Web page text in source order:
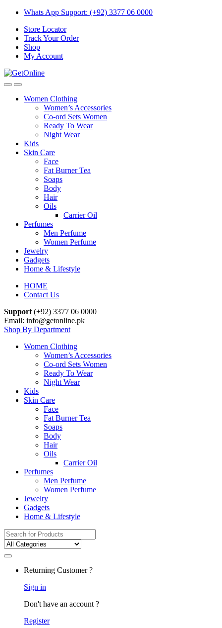
Skip
navigation
Skip
content
Whats App Support: (+92) 3377 06 0000
Store Locator
Track Your Order
Shop
My Account
Women Clothing
Women’s Accessories
Co-ord Sets Women
Ready To Wear
Night Wear
Kids
Skin Care
Face
Fat Burner Tea
Soaps
Body
Hair
Oils
Carrier Oil
Perfumes
Men Perfume
Women Perfume
Jewelry
Gadgets
Home & Lifestyle
HOME
Contact Us
Support (+92) 3377 06 0000
Email: info@getonline.pk
Shop By Department
Women Clothing
Women’s Accessories
Co-ord Sets Women
Ready To Wear
Night Wear
Kids
Skin Care
Face
Fat Burner Tea
Soaps
Body
Hair
Oils
Carrier Oil
Perfumes
Men Perfume
Women Perfume
Jewelry
Gadgets
Home & Lifestyle
Search
for:
Returning Customer ?
Sign in
Don't have an account ?
Register